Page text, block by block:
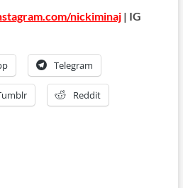
nickiminaj | IG
Telegram
Reddit